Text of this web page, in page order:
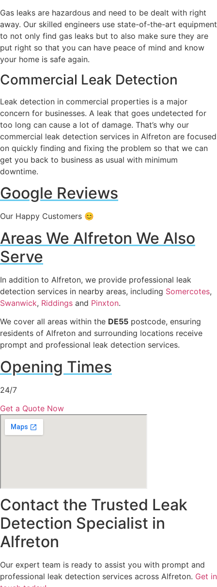
Gas leaks are hazardous and need to be dealt with right
away. Our skilled engineers use state-of-the-art equipment
to not only find gas leaks but to also make sure they are
put right so that you can have peace of mind and know
your home is safe again.
Commercial Leak Detection
Leak detection in commercial properties is a major
concern for businesses. A leak that goes undetected for
too long can cause a lot of damage. That’s why our
commercial leak detection services in Alfreton are focused
on quickly finding and fixing the problem so that we can
get you back to business as usual with minimum
downtime.
Google Reviews
Our Happy Customers 😊
Areas We Alfreton We Also
Serve
In addition to Alfreton, we provide professional leak
detection services in nearby areas, including Somercotes,
Swanwick, Riddings and Pinxton.
We cover all areas within the DE55 postcode, ensuring
residents of Alfreton and surrounding locations receive
prompt and professional leak detection services.
Opening Times
24/7
Get a Quote Now
Contact the Trusted Leak
Detection Specialist in
Alfreton
Our expert team is ready to assist you with prompt and
professional leak detection services across Alfreton. Get in